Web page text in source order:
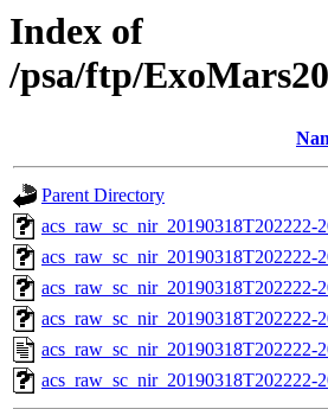
Index of
/psa/ftp/
Parent Directory